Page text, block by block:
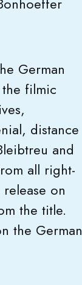
German
filmic
distance
and
all right-
on
the title.
the German